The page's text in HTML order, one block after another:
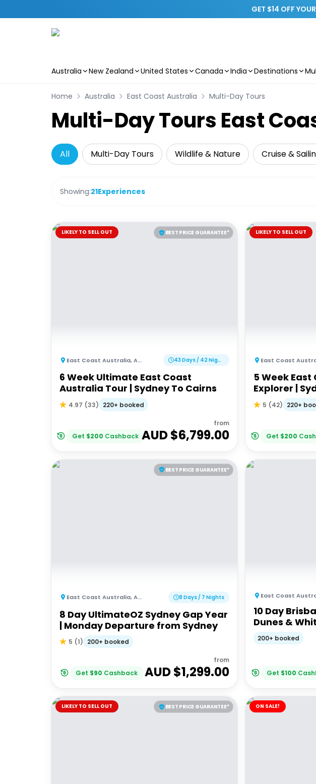
GET $14 OFF
Australia New Zealand United States Canada India Destinations
Home Australia East Coast Australia Multi-Day Tours
Multi-Day Tours East
All Multi-Day Tours Wildlife & Nature Cruise &
Showing:21Experiences
BEST PRICE GUARANTEE*
LIKELY TO SELL OUT
East Coast Australia,Australia 43 Days / 42 Nights
6 Week Ultimate East Coast
Australia Tour | Sydney To Cairns
4.97 (33) 220+ booked
Get $200 Cashback
from
AUD $6,799.00
LIKELY TO SELL OUT
East Coast
5 Week
Explorer |
5 (42) 220+
Get $200
BEST PRICE GUARANTEE*
East Coast Australia,Australia 8 Days / 7 Nights
8 Day UltimateOZ Sydney Gap Year
| Monday Departure from Sydney
5 (1) 200+ booked
Get $90 Cashback
from
AUD $1,299.00
East Coast
10 Day
Dunes &
Adventures
200+ booked
Get $100
BEST PRICE GUARANTEE*
LIKELY TO SELL OUT ON SALE!